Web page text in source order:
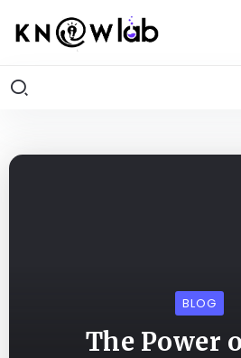
BLOG
The Power